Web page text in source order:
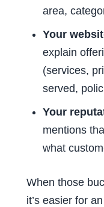
area,
Your
explain
(services,
served,
Your
mentions
what
When those
it’s easier for